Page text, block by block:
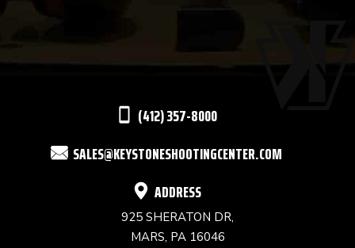
USE.
(412) 357-8000
SALES@KEYSTONESHOOTINGCENTER.COM
ADDRESS
925 SHERATON DR,
MARS, PA 16046